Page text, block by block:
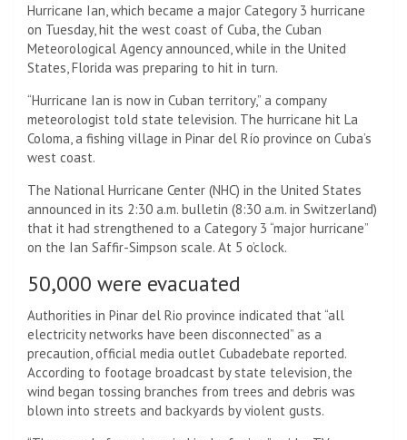
Hurricane Ian, which became a major Category 3 hurricane
on Tuesday, hit the west coast of Cuba, the Cuban
Meteorological Agency announced, while in the United
States, Florida was preparing to hit in turn.
“Hurricane Ian is now in Cuban territory,” a company
meteorologist told state television. The hurricane hit La
Coloma, a fishing village in Pinar del Río province on Cuba’s
west coast.
The National Hurricane Center (NHC) in the United States
announced in its 2:30 a.m. bulletin (8:30 a.m. in Switzerland)
that it had strengthened to a Category 3 “major hurricane”
on the Ian Saffir-Simpson scale. At 5 o’clock.
50,000 were evacuated
Authorities in Pinar del Rio province indicated that “all
electricity networks have been disconnected” as a
precaution, official media outlet Cubadebate reported.
According to footage broadcast by state television, the
wind began tossing branches from trees and debris was
blown into streets and backyards by violent gusts.